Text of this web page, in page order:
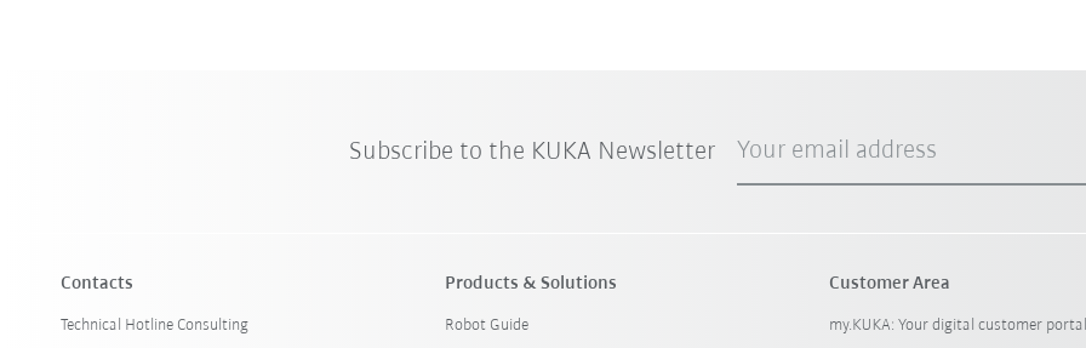
Subscribe to the KUKA Newsletter Your email address
Contacts
Technical Hotline Consulting
Products & Solutions
Robot Guide
Customer Area
my.KUKA: Your digital customer portal